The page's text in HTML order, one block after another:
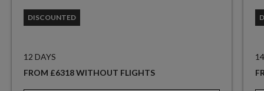
DISCOUNTED
12 DAYS
FROM £6318 WITHOUT FLIGHTS